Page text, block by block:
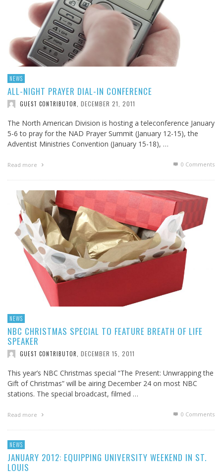
NEWS
ALL-NIGHT PRAYER DIAL-IN CONFERENCE
GUEST CONTRIBUTOR DECEMBER 21, 2011
The North American Division is hosting a teleconference January
5-6 to pray for the NAD Prayer Summit (January 12-15), the
Adventist Ministries Convention (January 15-18), …
Read more 0 Comments
NEWS
NBC CHRISTMAS SPECIAL TO FEATURE BREATH OF LIFE
SPEAKER
GUEST CONTRIBUTOR DECEMBER 15, 2011
This year’s NBC Christmas special “The Present: Unwrapping the
Gift of Christmas” will be airing December 24 on most NBC
stations. The special broadcast, filmed …
Read more 0 Comments
NEWS
JANUARY 2012: EQUIPPING UNIVERSITY WEEKEND IN ST.
LOUIS